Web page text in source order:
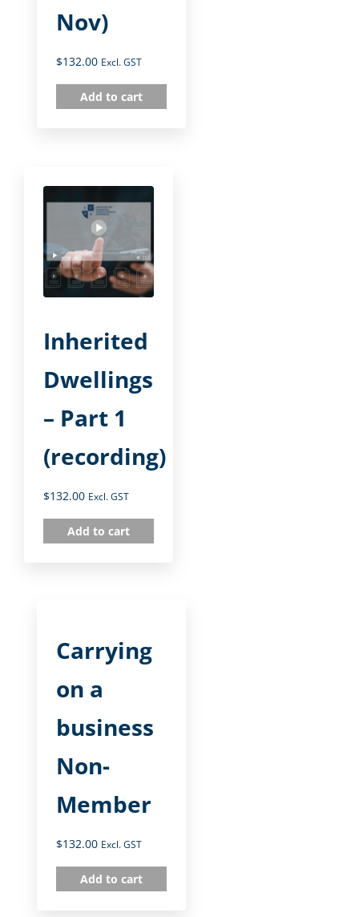
Nov)
$132.00 Excl. GST
Add to cart
Inherited
Dwellings
– Part 1
(recording)
$132.00 Excl. GST
Add to cart
Carrying
on a
business
Non-
Member
$132.00 Excl. GST
Add to cart